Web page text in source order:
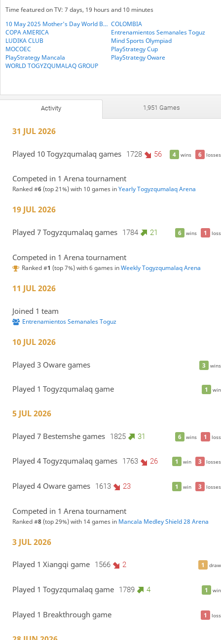
Time featured on TV: 7 days, 19 hours and 10 minutes
10 May 2025 Mother's Day World BESTHEMSE Cup COLOMBIA
COPA AMERICA
Entrenamientos Semanales Toguz
LUDIKA CLUB
Mind Sports Olympiad
MOCOEC
PlayStrategy Cup
PlayStrategy Mancala
PlayStrategy Oware
WORLD TOGYZQUMALAQ GROUP
Activity 1,951 Games
31 JUL 2026
4 wins 6 losses
Played 10 Togyzqumalaq games 1728 56
Competed in 1 Arena tournament
Ranked #6(top 21%) with 10 games inYearly Togyzqumalaq Arena
19 JUL 2026
6 wins 1 loss
Played 7 Togyzqumalaq games 1784 21
Competed in 1 Arena tournament
Ranked #1 (top 7%) with 6 games inWeekly Togyzqumalaq Arena
11 JUL 2026
Joined 1 team
Entrenamientos Semanales Toguz
10 JUL 2026
3 wins
Played 3 Oware games
1 win
Played 1 Togyzqumalaq game
5 JUL 2026
6 wins 1 loss
Played 7 Bestemshe games 1825 31
1 win 3 losses
Played 4 Togyzqumalaq games 1763 26
1 win 3 losses
Played 4 Oware games 1613 23
Competed in 1 Arena tournament
Ranked #8 (top 29%) with 14 games in Mancala Medley Shield 28 Arena
3 JUL 2026
1 draw
Played 1 Xiangqi game 1566 2
1 win
Played 1 Togyzqumalaq game 1789 4
1 loss
Played 1 Breakthrough game